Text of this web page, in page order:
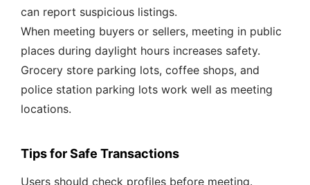
can report suspicious listings.
When meeting buyers or sellers, meeting in public
places during daylight hours increases safety.
Grocery store parking lots, coffee shops, and
police station parking lots work well as meeting
locations.
Tips for Safe Transactions
Users should check profiles before meeting.